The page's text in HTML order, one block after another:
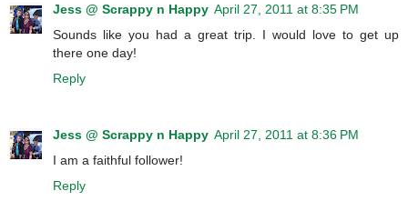
Jess @ Scrappy n Happy April 27, 2011 at 8:35 PM
Sounds like you had a great trip. I would love to get up
there one day!
Reply
Jess @ Scrappy n Happy April 27, 2011 at 8:36 PM
I am a faithful follower!
Reply